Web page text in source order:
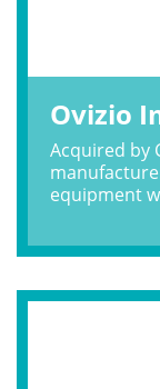
Ovizio
Acquired by
equipment